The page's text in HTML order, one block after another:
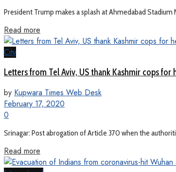
President Trump makes a splash at Ahmedabad Stadium
Read more
City
Letters from Tel Aviv, US thank Kashmir cops for
by Kupwara Times Web Desk
February 17, 2020
0
Srinagar: Post abrogation of Article 370 when the
Read more